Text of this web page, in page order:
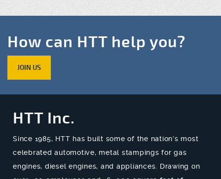
How can HTT help you?
JOIN US
HTT Inc.
Since 1985, HTT has built some of the nation’s most
celebrated automotive, metal stampings for gas
engines, diesel engines, and appliances. Drawing on